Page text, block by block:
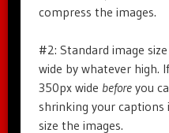
compress the images.
#2: Standard image
wide by whatever high.
350px wide beforeyou
shrinking your
size the images.